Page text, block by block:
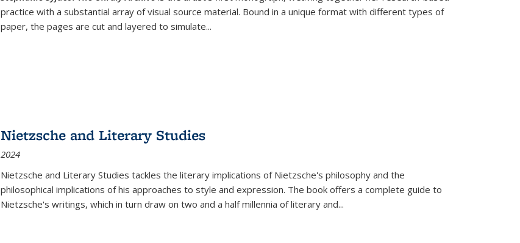
practice with a substantial array of visual source material. Bound in a unique format with different types of
paper, the pages are cut and layered to simulate...
Nietzsche and Literary Studies
2024
Nietzsche and Literary Studies tackles the literary implications of Nietzsche's philosophy and the
philosophical implications of his approaches to style and expression. The book offers a complete guide to
Nietzsche's writings, which in turn draw on two and a half millennia of literary and...